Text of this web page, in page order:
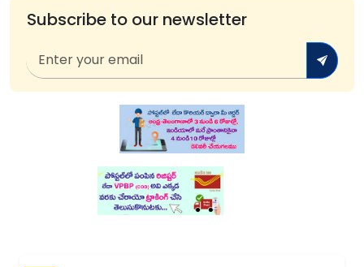
Subscribe to our newsletter